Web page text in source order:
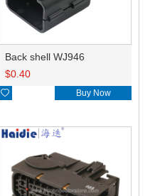
Back shell WJ946
$0.40
 Buy Now